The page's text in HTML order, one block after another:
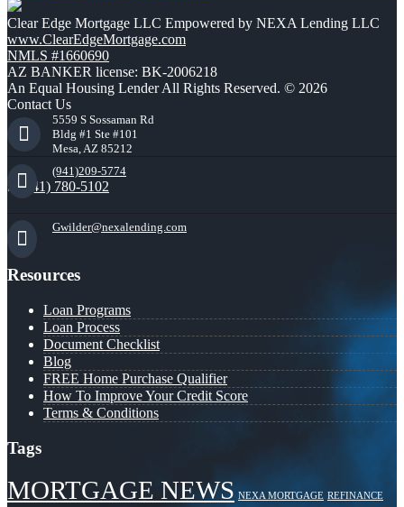
Clear Edge Mortgage LLC Empowered by NEXA Lending LLC
www.ClearEdgeMortgage.com
NMLS #1660690
AZ BANKER license: BK-2006218
An Equal Housing Lender All Rights Reserved. © 2026
Contact Us
5559 S Sossaman Rd
Bldg #1 Ste #101
Mesa, AZ 85212
(941)209-5774
(941) 780-5102
Gwilder@nexalending.com
Resources
Loan Programs
Loan Process
Document Checklist
Blog
FREE Home Purchase Qualifier
How To Improve Your Credit Score
Terms & Conditions
Tags
MORTGAGE NEWS NEXA MORTGAGE REFINANCE